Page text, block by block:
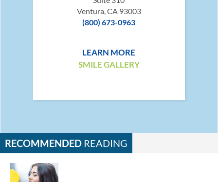
Ventura, CA 93003
(800) 673-0963
LEARN MORE
SMILE GALLERY
RECOMMENDED READING